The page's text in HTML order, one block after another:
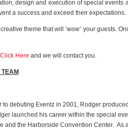
design and execution of special
a success and exceed their expectations.
theme that will ‘wow’ your guests.
Click Here and we will contact you.
TEAM
debuting Eventz in 2001, Rodger
launched his career within the special
and the Harborside Convention Center. As